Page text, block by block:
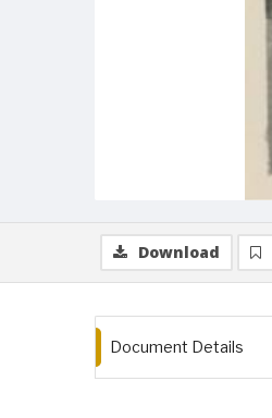
Download
Document Details